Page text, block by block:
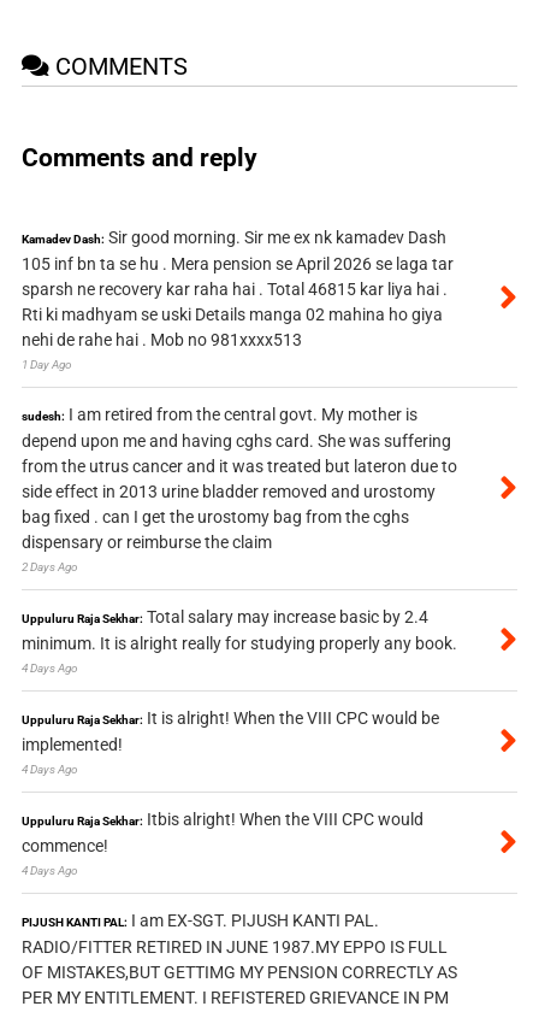
COMMENTS
Comments and reply
Kamadev Dash: Sir good morning. Sir me ex nk kamadev Dash
105 inf bn ta se hu . Mera pension se April 2026 se laga tar
sparsh ne recovery kar raha hai . Total 46815 kar liya hai .
Rti ki madhyam se uski Details manga 02 mahina ho giya
nehi de rahe hai . Mob no 981xxxx513
1 Day Ago
sudesh: I am retired from the central govt. My mother is
depend upon me and having cghs card. She was suffering
from the utrus cancer and it was treated but lateron due to
side effect in 2013 urine bladder removed and urostomy
bag fixed . can I get the urostomy bag from the cghs
dispensary or reimburse the claim
2 Days Ago
Uppuluru Raja Sekhar: Total salary may increase basic by 2.4
minimum. It is alright really for studying properly any book.
4 Days Ago
Uppuluru Raja Sekhar: It is alright! When the VIII CPC would be
implemented!
4 Days Ago
Uppuluru Raja Sekhar: Itbis alright! When the VIII CPC would
commence!
4 Days Ago
PIJUSH KANTI PAL: I am EX-SGT. PIJUSH KANTI PAL.
RADIO/FITTER RETIRED IN JUNE 1987.MY EPPO IS FULL
OF MISTAKES,BUT GETTIMG MY PENSION CORRECTLY AS
PER MY ENTITLEMENT. I REFISTERED GRIEVANCE IN PM